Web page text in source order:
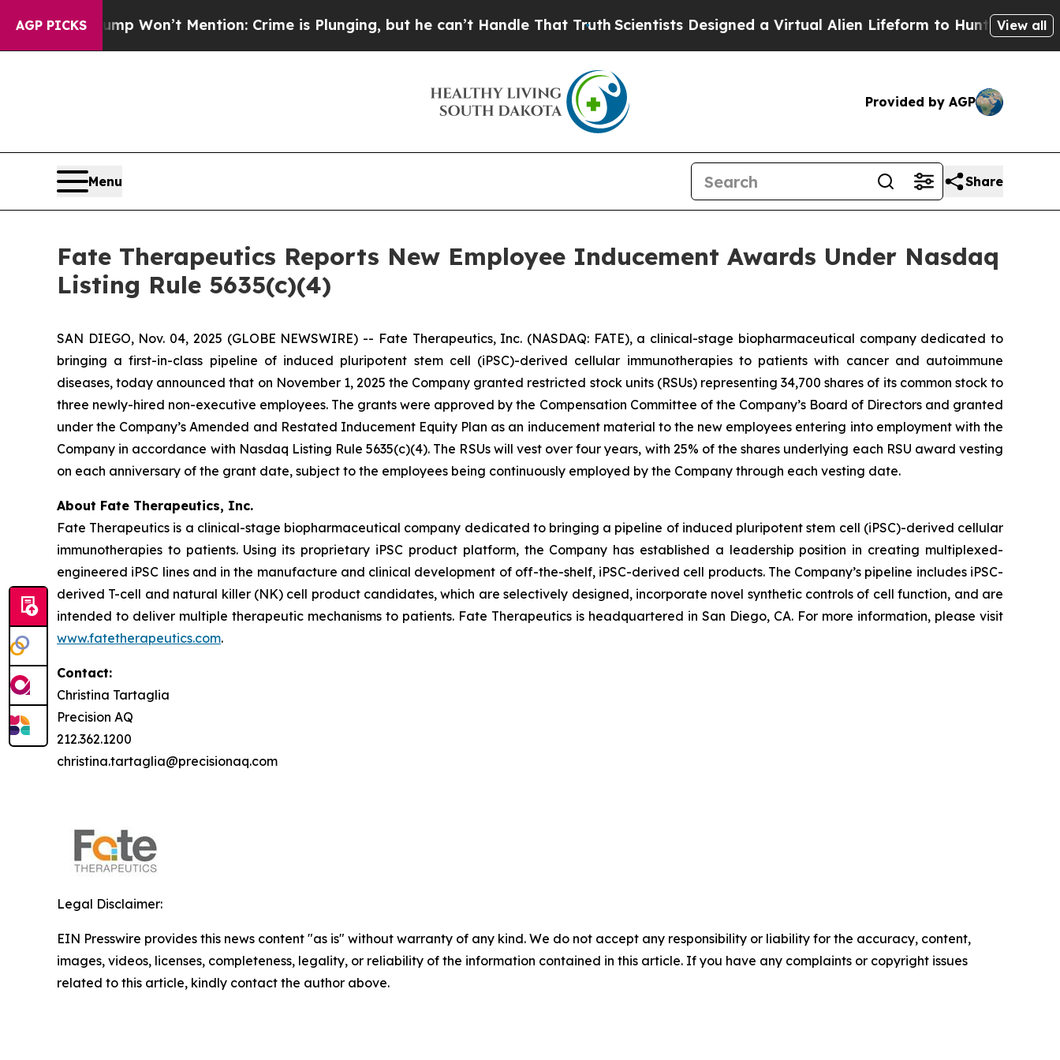
AGP PICKS
Trump Won’t Mention: Crime is Plunging, but he can’t Handle That Truth Scientists Designed a Virtual Alien Lifeform to Hunt for View all
Provided by AGP
Menu Share
Fate Therapeutics Reports New Employee Inducement Awards Under Nasdaq
Listing Rule 5635(c)(4)
SAN DIEGO, Nov. 04, 2025 (GLOBE NEWSWIRE) -- Fate Therapeutics, Inc. (NASDAQ: FATE), a clinical-stage biopharmaceutical company dedicated to
bringing a first-in-class pipeline of induced pluripotent stem cell (iPSC)-derived cellular immunotherapies to patients with cancer and autoimmune
diseases, today announced that on November 1, 2025 the Company granted restricted stock units (RSUs) representing 34,700 shares of its common stock to
three newly-hired non-executive employees. The grants were approved by the Compensation Committee of the Company’s Board of Directors and granted
under the Company’s Amended and Restated Inducement Equity Plan as an inducement material to the new employees entering into employment with the
Company in accordance with Nasdaq Listing Rule 5635(c)(4). The RSUs will vest over four years, with 25% of the shares underlying each RSU award vesting
on each anniversary of the grant date, subject to the employees being continuously employed by the Company through each vesting date.
About Fate Therapeutics, Inc.
Fate Therapeutics is a clinical-stage biopharmaceutical company dedicated to bringing a pipeline of induced pluripotent stem cell (iPSC)-derived cellular
immunotherapies to patients. Using its proprietary iPSC product platform, the Company has established a leadership position in creating multiplexed-
engineered iPSC lines and in the manufacture and clinical development of off-the-shelf, iPSC-derived cell products. The Company’s pipeline includes iPSC-
derived T-cell and natural killer (NK) cell product candidates, which are selectively designed, incorporate novel synthetic controls of cell function, and are
intended to deliver multiple therapeutic mechanisms to patients. Fate Therapeutics is headquartered in San Diego, CA. For more information, please visit
www.fatetherapeutics.com.
Contact:
Christina Tartaglia
Precision AQ
212.362.1200
christina.tartaglia@precisionaq.com
Legal Disclaimer:
EIN Presswire provides this news content "as is" without warranty of any kind. We do not accept any responsibility or liability for the accuracy, content,
images, videos, licenses, completeness, legality, or reliability of the information contained in this article. If you have any complaints or copyright issues
related to this article, kindly contact the author above.